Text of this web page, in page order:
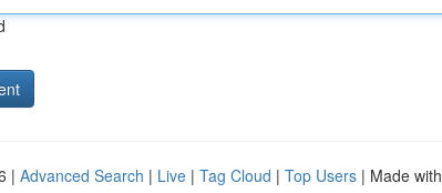
| Advanced Search | Live | Tag Cloud | Top Users | Made with